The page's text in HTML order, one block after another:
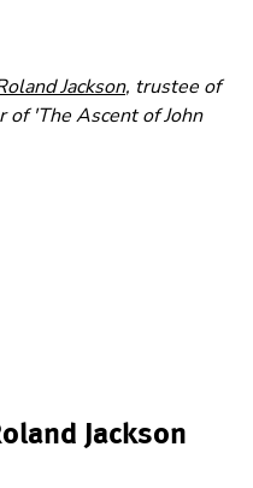
Jackson, trustee of
of 'The Ascent of John
Jackson